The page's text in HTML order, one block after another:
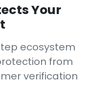
Your
ecosystem
from
verification